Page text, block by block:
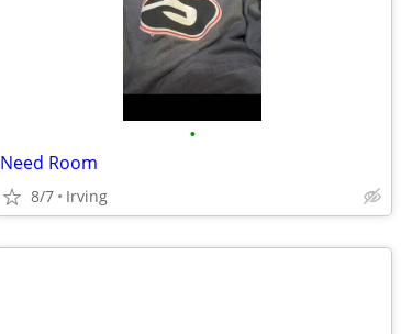
•
Need Room
8/7 Irving